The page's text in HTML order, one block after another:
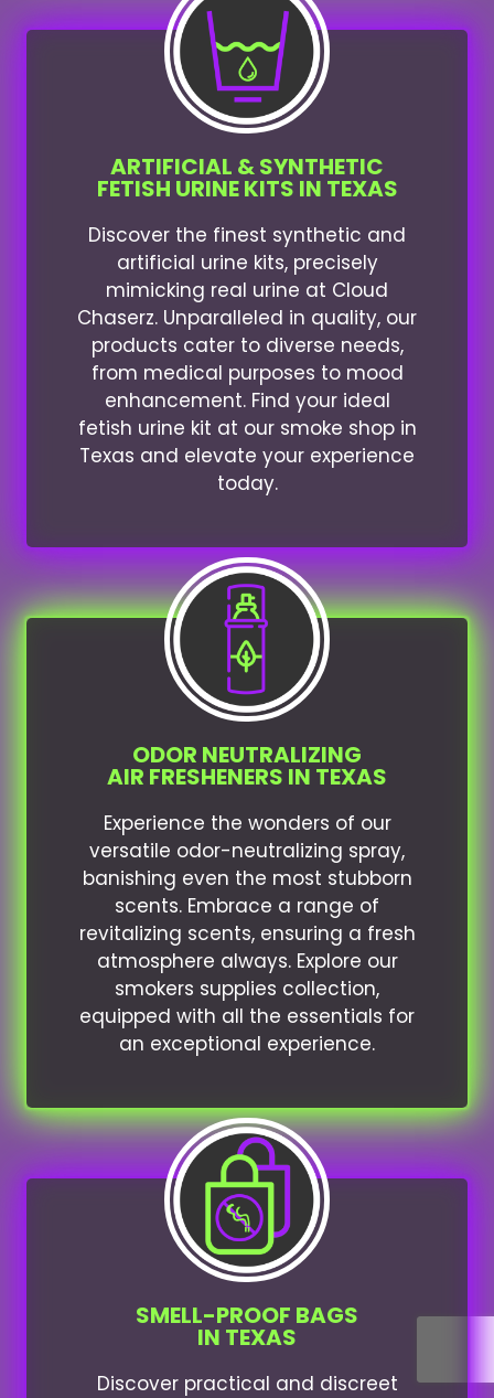
ARTIFICIAL & SYNTHETIC
FETISH URINE KITS IN TEXAS
Discover the finest synthetic and
artificial urine kits, precisely
mimicking real urine at Cloud
Chaserz. Unparalleled in quality, our
products cater to diverse needs,
from medical purposes to mood
enhancement. Find your ideal
fetish urine kit at our smoke shop in
Texas and elevate your experience
today.
ODOR NEUTRALIZING
AIR FRESHENERS IN TEXAS
Experience the wonders of our
versatile odor-neutralizing spray,
banishing even the most stubborn
scents. Embrace a range of
revitalizing scents, ensuring a fresh
atmosphere always. Explore our
smokers supplies collection,
equipped with all the essentials for
an exceptional experience.
SMELL-PROOF BAGS
IN TEXAS
Discover practical and discreet